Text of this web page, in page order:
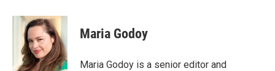
Maria Godoy
Maria Godoy is a senior editor and